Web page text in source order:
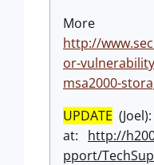
More
http://
or-
msa2000-
UPDATE
at: http://
pport/